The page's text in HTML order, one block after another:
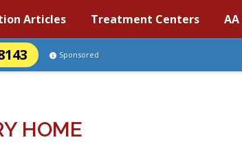
Articles Treatment Centers
Sponsored
HOME